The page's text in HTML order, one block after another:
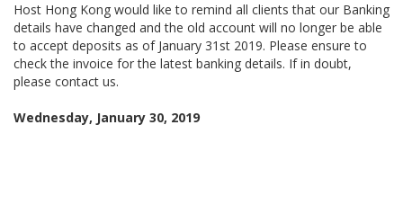
Host Hong Kong would like to remind all clients that our Banking
details have changed and the old account will no longer be able
to accept deposits as of January 31st 2019. Please ensure to
check the invoice for the latest banking details. If in doubt,
please contact us.
Wednesday, January 30, 2019